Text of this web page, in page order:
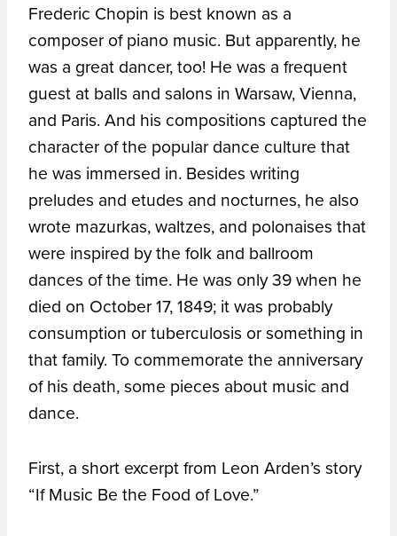
Frederic Chopin is best known as a
composer of piano music. But apparently, he
was a great dancer, too! He was a frequent
guest at balls and salons in Warsaw, Vienna,
and Paris. And his compositions captured the
character of the popular dance culture that
he was immersed in. Besides writing
preludes and etudes and nocturnes, he also
wrote mazurkas, waltzes, and polonaises that
were inspired by the folk and ballroom
dances of the time. He was only 39 when he
died on October 17, 1849; it was probably
consumption or tuberculosis or something in
that family. To commemorate the anniversary
of his death, some pieces about music and
dance.
First, a short excerpt from Leon Arden’s story
“If Music Be the Food of Love.”